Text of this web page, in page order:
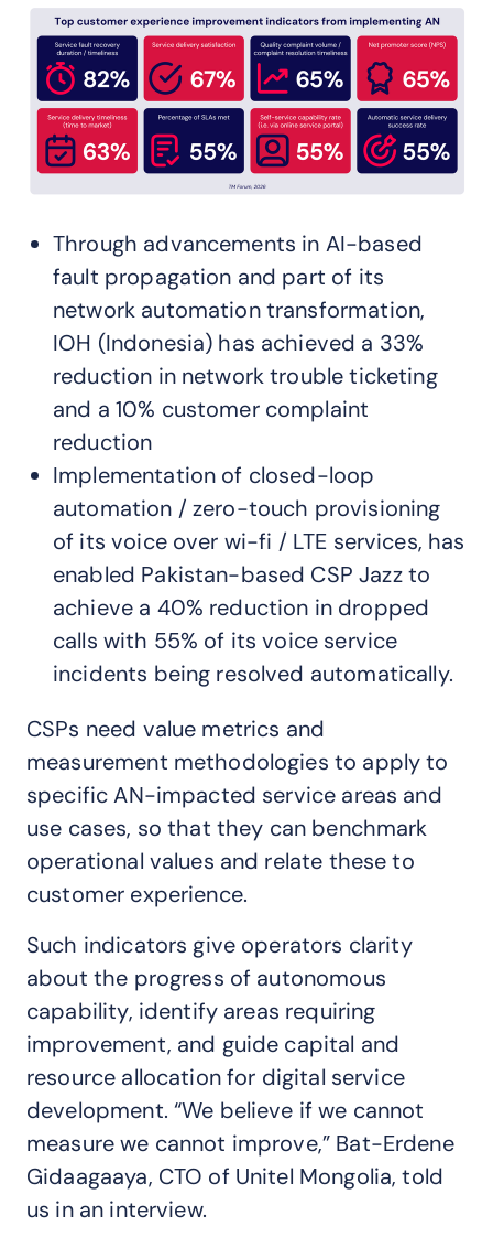
Through advancements in AI-based
fault propagation and part of its
network automation transformation,
IOH (Indonesia) has achieved a 33%
reduction in network trouble ticketing
and a 10% customer complaint
reduction
Implementation of closed-loop
automation / zero-touch provisioning
of its voice over wi-fi / LTE services, has
enabled Pakistan-based CSP Jazz to
achieve a 40% reduction in dropped
calls with 55% of its voice service
incidents being resolved automatically.
CSPs need value metrics and
measurement methodologies to apply to
specific AN-impacted service areas and
use cases, so that they can benchmark
operational values and relate these to
customer experience.
Such indicators give operators clarity
about the progress of autonomous
capability, identify areas requiring
improvement, and guide capital and
resource allocation for digital service
development. “We believe if we cannot
measure we cannot improve,” Bat-Erdene
Gidaagaaya, CTO of Unitel Mongolia, told
us in an interview.